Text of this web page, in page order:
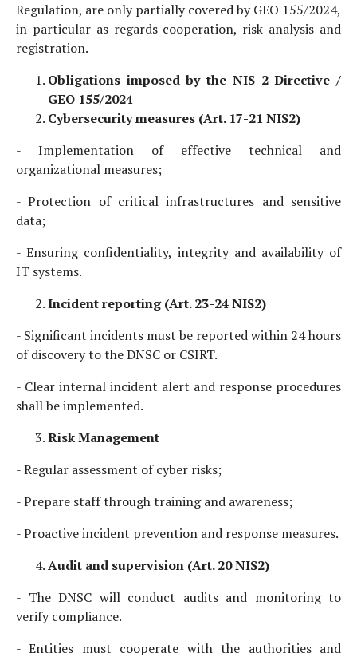
Regulation, are only partially covered by GEO 155/2024,
in particular as regards cooperation, risk analysis and
registration.
Obligations imposed by the NIS 2 Directive /
GEO 155/2024
Cybersecurity measures (Art. 17-21 NIS2)
- Implementation of effective technical and
organizational measures;
- Protection of critical infrastructures and sensitive
data;
- Ensuring confidentiality, integrity and availability of
IT systems.
Incident reporting (Art. 23-24 NIS2)
- Significant incidents must be reported within 24 hours
of discovery to the DNSC or CSIRT.
- Clear internal incident alert and response procedures
shall be implemented.
Risk Management
- Regular assessment of cyber risks;
- Prepare staff through training and awareness;
- Proactive incident prevention and response measures.
Audit and supervision (Art. 20 NIS2)
- The DNSC will conduct audits and monitoring to
verify compliance.
- Entities must cooperate with the authorities and